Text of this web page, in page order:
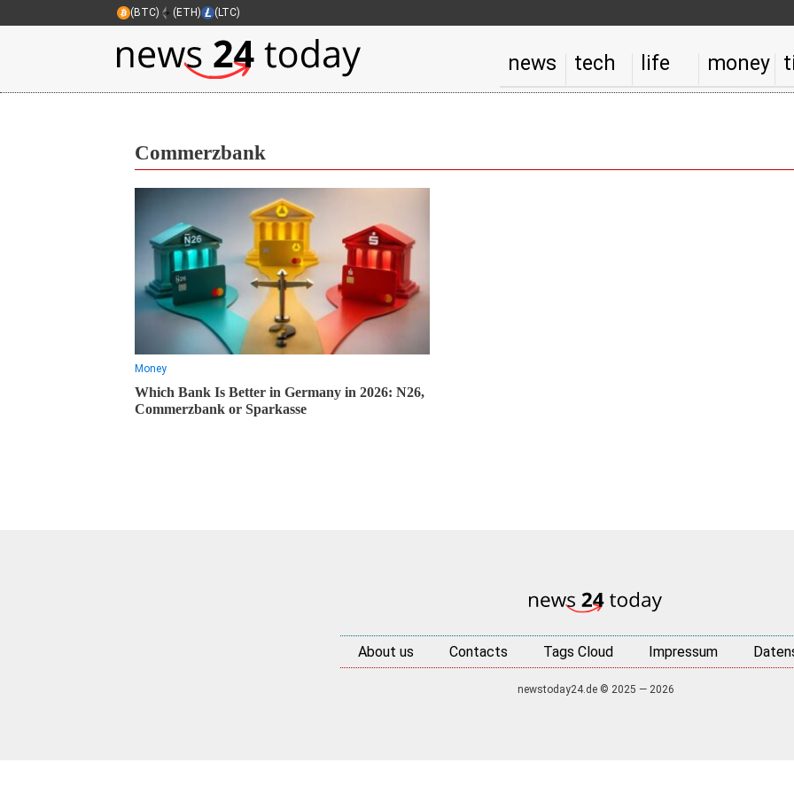
(BTC) (ETH) (LTC)
news tech life money
Commerzbank
Money
Which Bank Is Better in Germany in 2026: N26,
Commerzbank or Sparkasse
About us Contacts Tags Cloud Impressum
newstoday24.de © 2025 — 2026